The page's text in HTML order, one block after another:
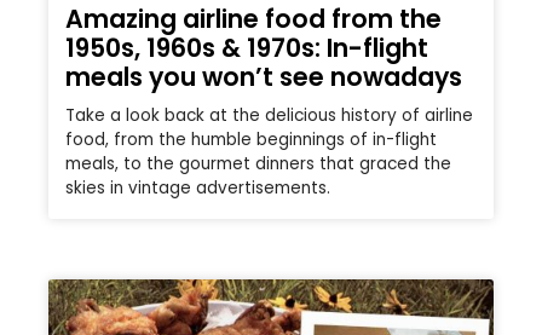
Amazing airline food from the
1950s, 1960s & 1970s: In-flight
meals you won’t see nowadays
Take a look back at the delicious history of airline
food, from the humble beginnings of in-flight
meals, to the gourmet dinners that graced the
skies in vintage advertisements.